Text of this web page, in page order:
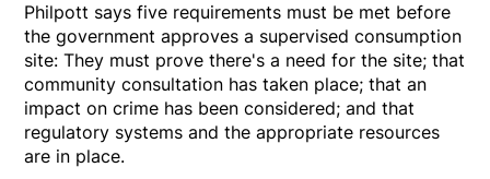
Philpott says five requirements must be met before
the government approves a supervised consumption
site: They must prove there's a need for the site; that
community consultation has taken place; that an
impact on crime has been considered; and that
regulatory systems and the appropriate resources
are in place.